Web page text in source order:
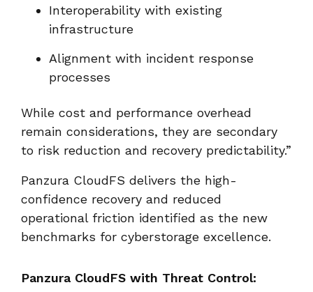
Interoperability with existing
infrastructure
Alignment with incident response
processes
While cost and performance overhead
remain considerations, they are secondary
to risk reduction and recovery predictability.”
Panzura CloudFS delivers the high-
confidence recovery and reduced
operational friction identified as the new
benchmarks for cyberstorage excellence.
Panzura CloudFS with Threat Control: